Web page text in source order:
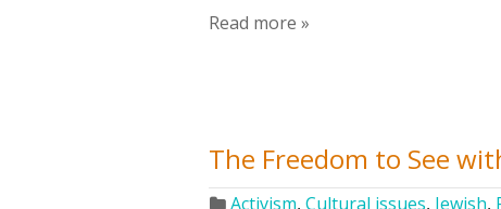
Read more »
The Freedom to See
Activism, Cultural issues, Jewish,